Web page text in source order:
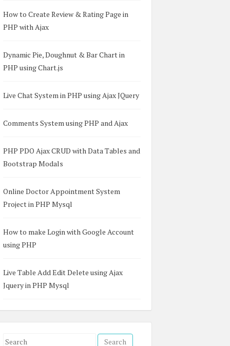
How to Create Review & Rating Page in
PHP with Ajax
Dynamic Pie, Doughnut & Bar Chart in
PHP using Chart.js
Live Chat System in PHP using Ajax JQuery
Comments System using PHP and Ajax
PHP PDO Ajax CRUD with Data Tables and
Bootstrap Modals
Online Doctor Appointment System
Project in PHP Mysql
How to make Login with Google Account
using PHP
Live Table Add Edit Delete using Ajax
Jquery in PHP Mysql
S